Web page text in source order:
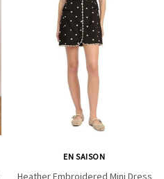
EN SAISON
Heather Embroidered Mini Dress